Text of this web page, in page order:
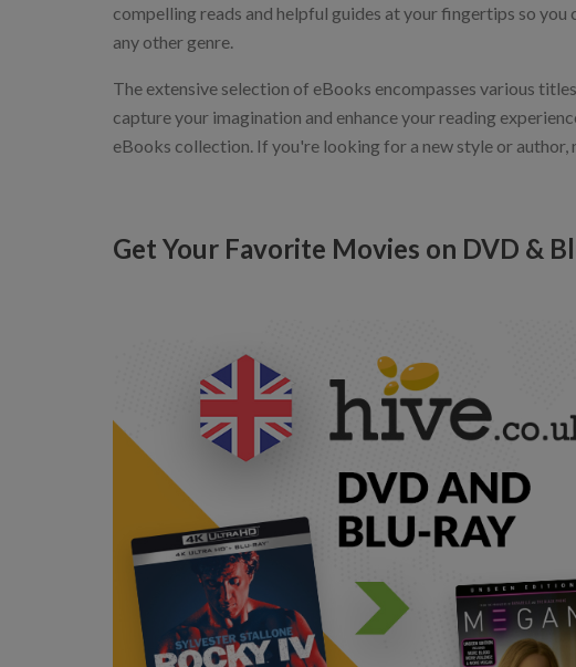
compelling reads and helpful guides at your fingertips so
any other genre.
The extensive selection of eBooks encompasses various
capture your imagination and enhance your reading
eBooks collection. If you're looking for a new style or
Get Your Favorite Movies on DVD &